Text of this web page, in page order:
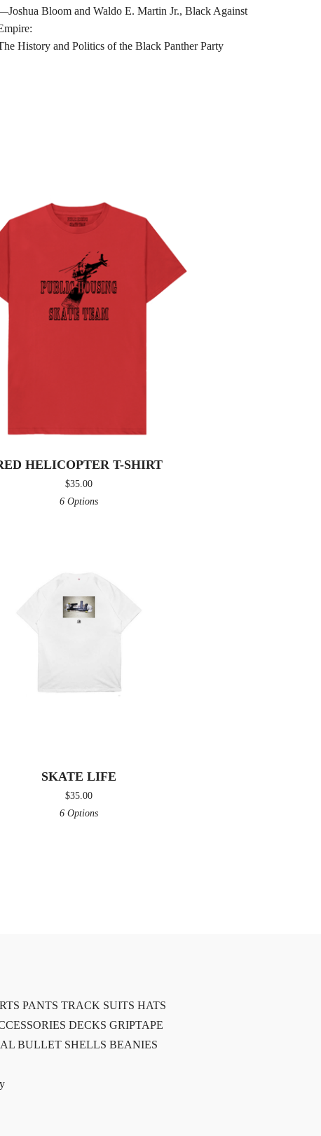
Bloom and Waldo E. Martin Jr., Black Against
History and Politics of the Black Panther Party
HELICOPTER T-SHIRT
$35.00
6 Options
SKATE LIFE
$35.00
6 Options
PANTS TRACK SUITS HATS
DECKS GRIPTAPE
BULLET SHELLS BEANIES